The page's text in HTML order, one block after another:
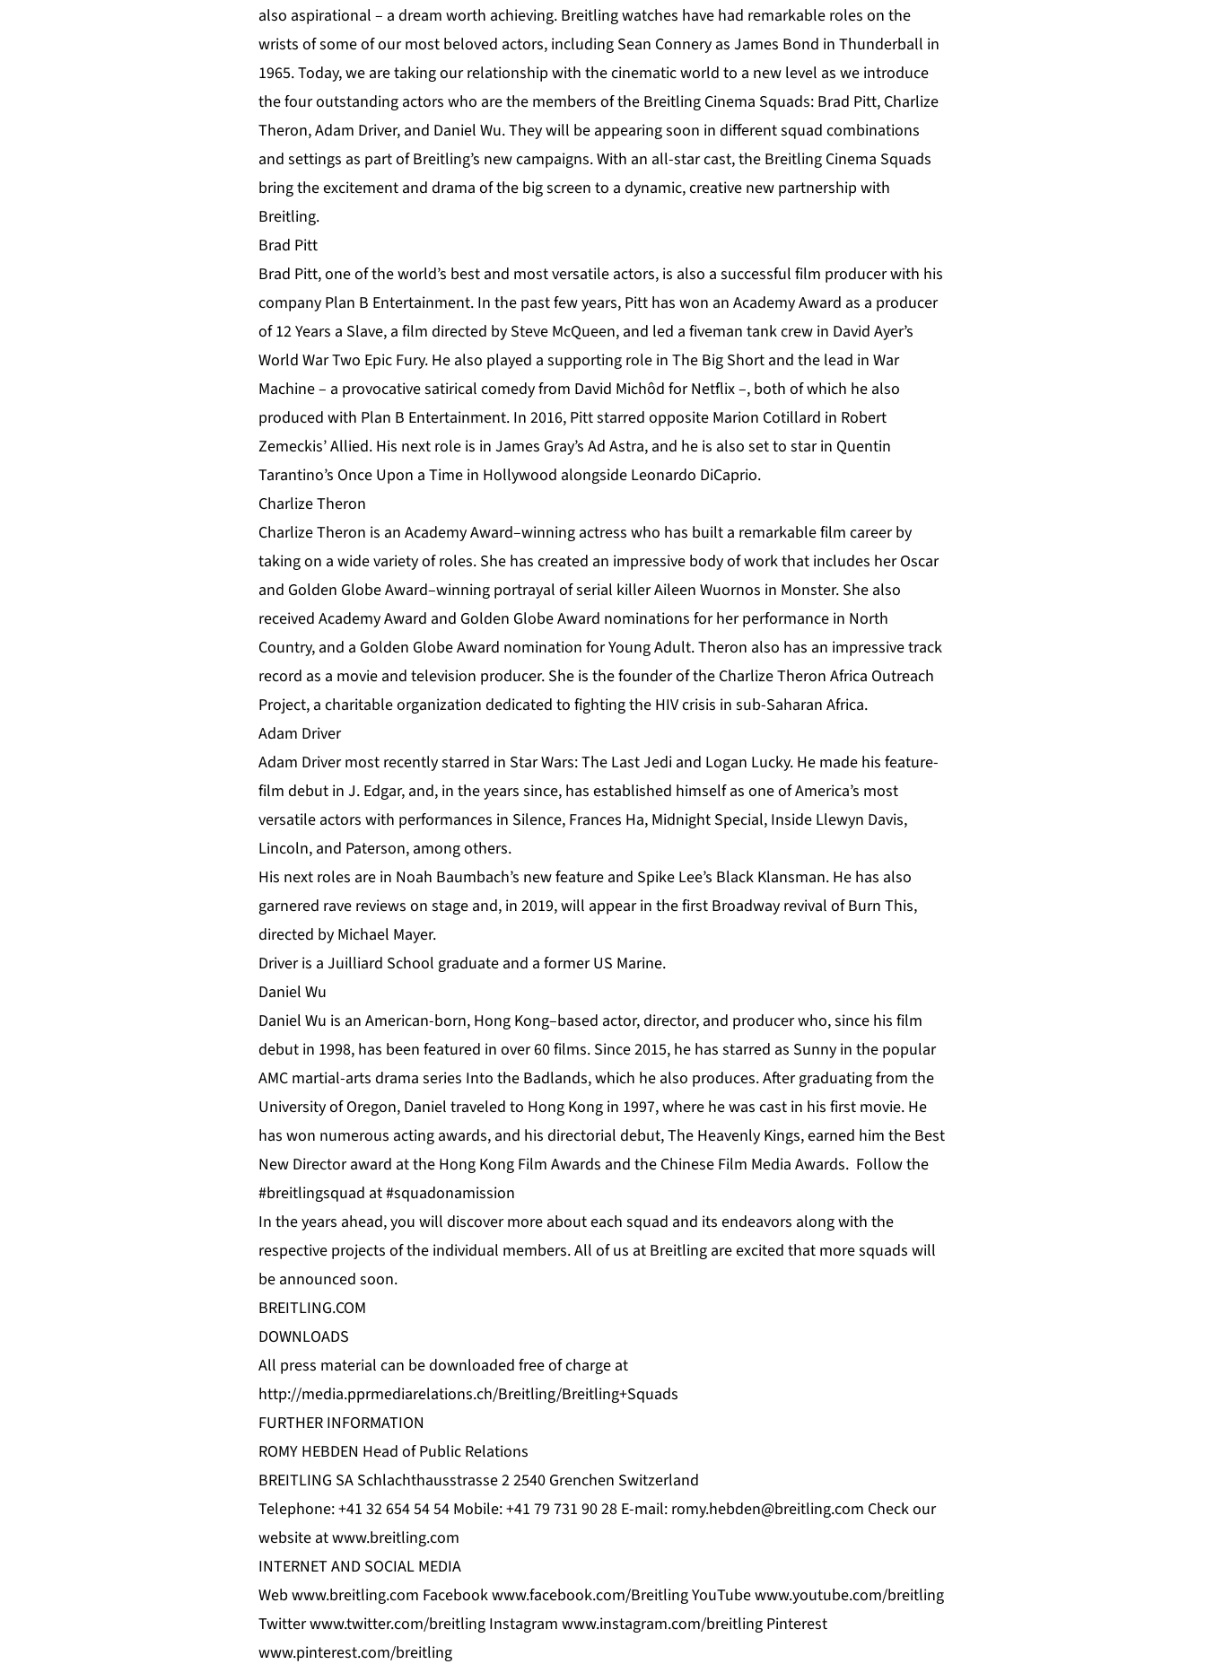
also aspirational – a dream worth achieving. Breitling watches have had remarkable roles on the
wrists of some of our most beloved actors, including Sean Connery as James Bond in Thunderball in
1965. Today, we are taking our relationship with the cinematic world to a new level as we introduce
the four outstanding actors who are the members of the Breitling Cinema Squads: Brad Pitt, Charlize
Theron, Adam Driver, and Daniel Wu. They will be appearing soon in different squad combinations
and settings as part of Breitling’s new campaigns. With an all-star cast, the Breitling Cinema Squads
bring the excitement and drama of the big screen to a dynamic, creative new partnership with
Breitling.
Brad Pitt
Brad Pitt, one of the world’s best and most versatile actors, is also a successful film producer with his
company Plan B Entertainment. In the past few years, Pitt has won an Academy Award as a producer
of 12 Years a Slave, a film directed by Steve McQueen, and led a fiveman tank crew in David Ayer’s
World War Two Epic Fury. He also played a supporting role in The Big Short and the lead in War
Machine – a provocative satirical comedy from David Michôd for Netflix –, both of which he also
produced with Plan B Entertainment. In 2016, Pitt starred opposite Marion Cotillard in Robert
Zemeckis’ Allied. His next role is in James Gray’s Ad Astra, and he is also set to star in Quentin
Tarantino’s Once Upon a Time in Hollywood alongside Leonardo DiCaprio.
Charlize Theron
Charlize Theron is an Academy Award–winning actress who has built a remarkable film career by
taking on a wide variety of roles. She has created an impressive body of work that includes her Oscar
and Golden Globe Award–winning portrayal of serial killer Aileen Wuornos in Monster. She also
received Academy Award and Golden Globe Award nominations for her performance in North
Country, and a Golden Globe Award nomination for Young Adult. Theron also has an impressive track
record as a movie and television producer. She is the founder of the Charlize Theron Africa Outreach
Project, a charitable organization dedicated to fighting the HIV crisis in sub-Saharan Africa.
Adam Driver
Adam Driver most recently starred in Star Wars: The Last Jedi and Logan Lucky. He made his feature-
film debut in J. Edgar, and, in the years since, has established himself as one of America’s most
versatile actors with performances in Silence, Frances Ha, Midnight Special, Inside Llewyn Davis,
Lincoln, and Paterson, among others.
His next roles are in Noah Baumbach’s new feature and Spike Lee’s Black Klansman. He has also
garnered rave reviews on stage and, in 2019, will appear in the first Broadway revival of Burn This,
directed by Michael Mayer.
Driver is a Juilliard School graduate and a former US Marine.
Daniel Wu
Daniel Wu is an American-born, Hong Kong–based actor, director, and producer who, since his film
debut in 1998, has been featured in over 60 films. Since 2015, he has starred as Sunny in the popular
AMC martial-arts drama series Into the Badlands, which he also produces. After graduating from the
University of Oregon, Daniel traveled to Hong Kong in 1997, where he was cast in his first movie. He
has won numerous acting awards, and his directorial debut, The Heavenly Kings, earned him the Best
New Director award at the Hong Kong Film Awards and the Chinese Film Media Awards. Follow the
#breitlingsquad at #squadonamission
In the years ahead, you will discover more about each squad and its endeavors along with the
respective projects of the individual members. All of us at Breitling are excited that more squads will
be announced soon.
BREITLING.COM
DOWNLOADS
All press material can be downloaded free of charge at
http://media.pprmediarelations.ch/Breitling/Breitling+Squads
FURTHER INFORMATION
ROMY HEBDEN Head of Public Relations
BREITLING SA Schlachthausstrasse 2 2540 Grenchen Switzerland
Telephone: +41 32 654 54 54 Mobile: +41 79 731 90 28 E-mail: romy.hebden@breitling.com Check our
website at www.breitling.com
INTERNET AND SOCIAL MEDIA
Web www.breitling.com Facebook www.facebook.com/Breitling YouTube www.youtube.com/breitling
Twitter www.twitter.com/breitling Instagram www.instagram.com/breitling Pinterest
www.pinterest.com/breitling